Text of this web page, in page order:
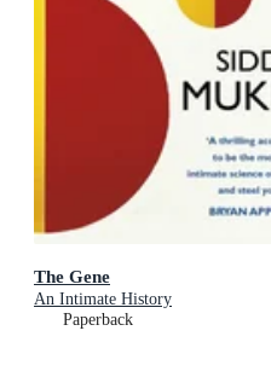
The Gene
An Intimate History
Paperback